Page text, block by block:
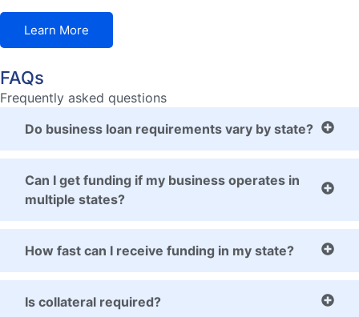
Learn More
FAQs
Frequently asked questions
Do business loan requirements vary by state?
Can I get funding if my business operates in
multiple states?
How fast can I receive funding in my state?
Is collateral required?